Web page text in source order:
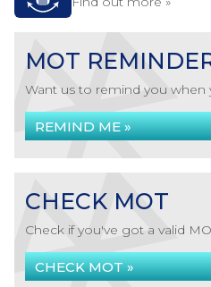
MOT
Want us to remind you when
REMIND ME »
CHECK MOT
Check if you've got a valid
CHECK MOT »